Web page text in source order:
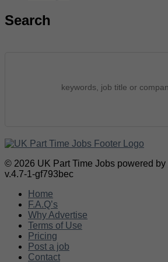
Search
© 2026 UK Part Time Jobs powered by
v.4.7-1-gf793bec
Home
F.A.Q’s
Why Advertise
Terms of Use
Pricing
Post a job
Contact